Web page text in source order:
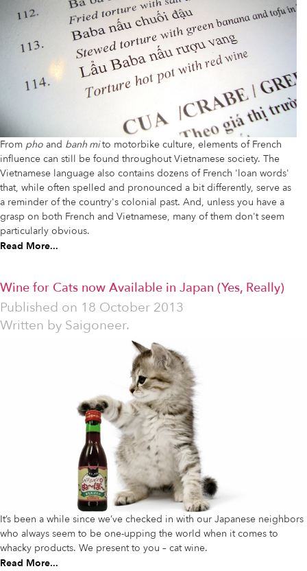
From pho and banh mito motorbike culture, elements of French
influence can still be found throughout Vietnamese society. The
Vietnamese language also contains dozens of French 'loan words'
that, while often spelled and pronounced a bit differently, serve as
a reminder of the country's colonial past. And, unless you have a
grasp on both French and Vietnamese, many of them don't seem
particularly obvious.
Read More...
Wine for Cats now Available in Japan (Yes, Really)
Published on 18 October 2013
Written by Saigoneer.
It’s been a while since we’ve checked in with our Japanese neighbors
who always seem to be one-upping the world when it comes to
whacky products. We present to you – cat wine.
Read More...